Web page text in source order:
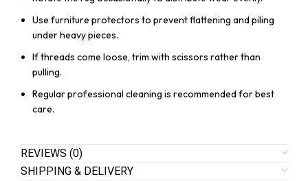
Use furniture protectors to prevent flattening and piling
under heavy pieces.
If threads come loose, trim with scissors rather than
pulling.
Regular professional cleaning is recommended for best
care.
REVIEWS (0)
SHIPPING & DELIVERY